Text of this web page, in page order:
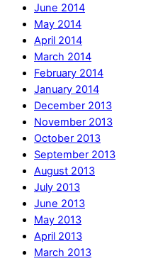
June 2014
May 2014
April 2014
March 2014
February 2014
January 2014
December 2013
November 2013
October 2013
September 2013
August 2013
July 2013
June 2013
May 2013
April 2013
March 2013